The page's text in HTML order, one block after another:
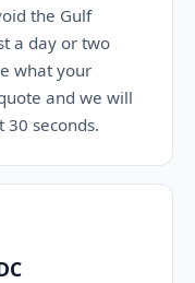
the Gulf
a day or two
what your
and we will
seconds.